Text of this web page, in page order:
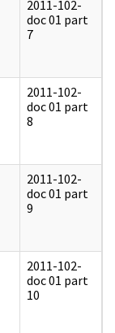
2011-102-
doc 01 part
7
2011-102-
doc 01 part
8
2011-102-
doc 01 part
9
2011-102-
doc 01 part
10